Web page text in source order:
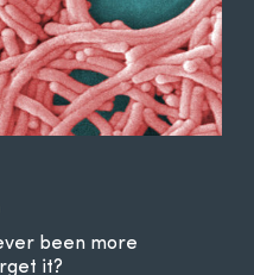
been more
it?